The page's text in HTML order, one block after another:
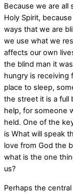
Because we are all
Holy Spirit,
ways that we are
we use what we
affects our own
the blind man it
hungry is receiving
place to sleep,
the street it is a full
help, for someone
held. One of the
is What will speak
love from God the
what is the one
us?
Perhaps the